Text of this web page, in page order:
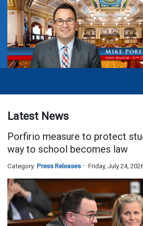
Latest News
Porfirio measure to protect
way to school becomes law
Category: Press Releases Friday, July 24,